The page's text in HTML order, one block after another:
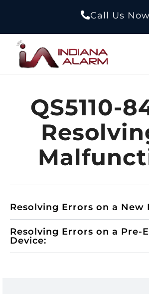
Call Us
QS5110-
Resolving Errors on a New
Resolving Errors on a Pre-
Device: